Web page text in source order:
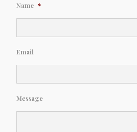
Name *
Email
Message